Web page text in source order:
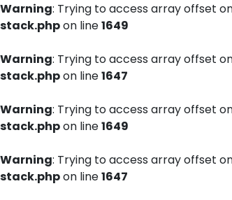
Warning: Trying to access array offset
stack.phpon line1649
Warning: Trying to access array offset
stack.phpon line1647
Warning: Trying to access array offset
stack.phpon line1649
Warning: Trying to access array offset
stack.phpon line1647